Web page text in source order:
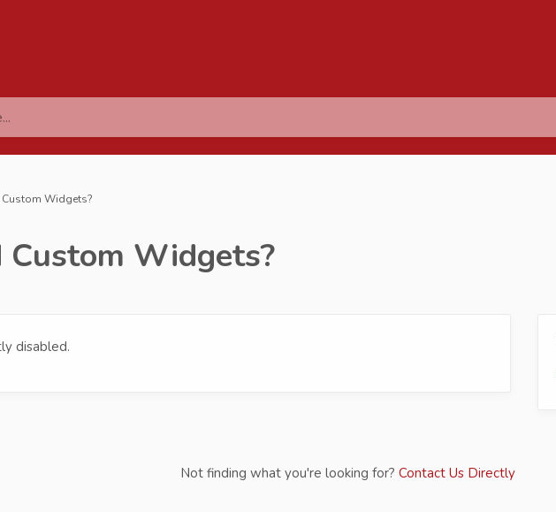
Widgets?
Widgets?
disabled.
Not finding what you're looking for? Contact Us Directly